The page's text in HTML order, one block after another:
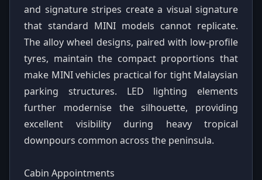
and signature stripes create a visual signature
that standard MINI models cannot replicate.
The alloy wheel designs, paired with low-profile
tyres, maintain the compact proportions that
make MINI vehicles practical for tight Malaysian
parking structures. LED lighting elements
further modernise the silhouette, providing
excellent visibility during heavy tropical
downpours common across the peninsula.
Cabin Appointments